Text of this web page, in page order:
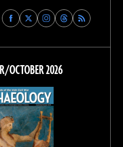
Find
Archaeology
on
Facebook
Find
Archaeology
on
Find
Archaeology
on
Instagram
Find
Archaeology
on
Threads
OCTOBER 2026